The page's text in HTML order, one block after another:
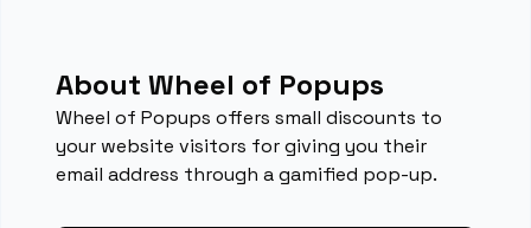
About Wheel of Popups
Wheel of Popups offers small discounts to
your website visitors for giving you their
email address through a gamified pop-up.